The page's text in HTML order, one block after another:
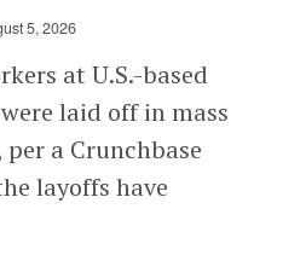
5, 2026
at U.S.-based
laid off in mass
a Crunchbase
layoffs have